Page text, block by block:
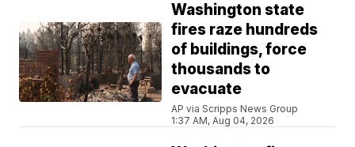
Washington state
fires raze hundreds
of buildings, force
thousands to
evacuate
AP via Scripps News Group
1:37 AM, Aug 04, 2026